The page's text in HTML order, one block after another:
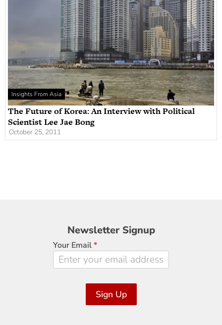
Insights From Asia
The Future of Korea: An Interview with Political
Scientist Lee Jae Bong
October 25, 2011
Newsletter
Signup
Newsletter Signup
Your Email*
Sign Up